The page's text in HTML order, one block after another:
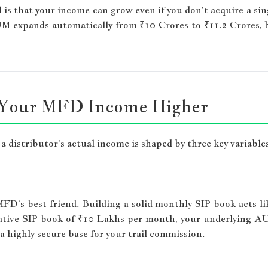
that your income can grow even if you don't acquire a
expands automatically from ₹10 Crores to ₹11.2
MFD Income Higher
distributor's actual income is shaped by three key
best friend. Building a solid monthly SIP book
SIP book of ₹10 Lakhs per month, your underlying
secure base for your trail commission.